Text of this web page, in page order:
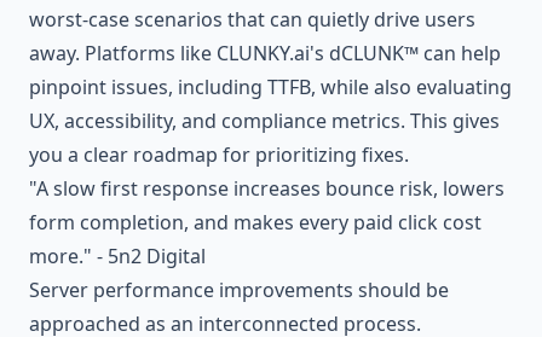
worst-case scenarios that can quietly drive users
away. Platforms like CLUNKY.ai's dCLUNK™ can help
pinpoint issues, including TTFB, while also evaluating
UX, accessibility, and compliance metrics. This gives
you a clear roadmap for prioritizing fixes.
"A slow first response increases bounce risk, lowers
form completion, and makes every paid click cost
more." - 5n2 Digital
Server performance improvements should be
approached as an interconnected process.